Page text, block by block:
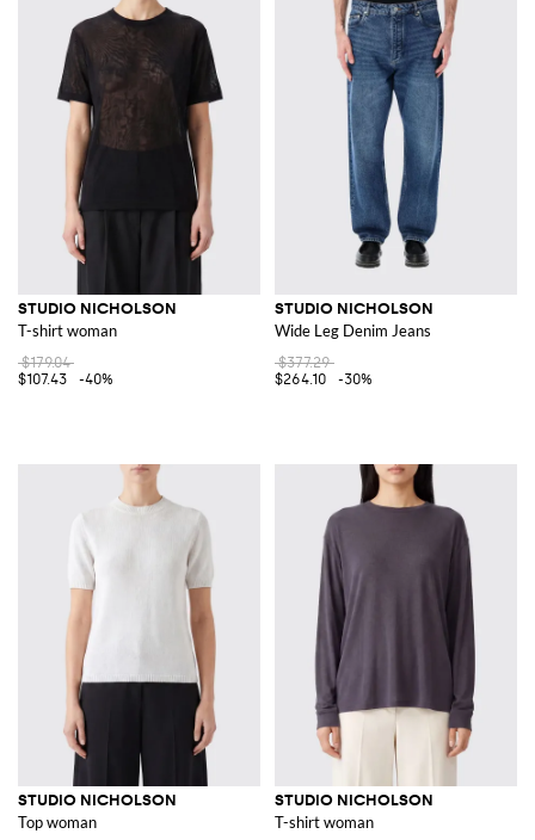
STUDIO NICHOLSON
T-shirt woman
$179.04
$107.43
-40%
STUDIO NICHOLSON
Wide Leg Denim Jeans
$377.29
$264.10
-30%
STUDIO NICHOLSON
Top woman
STUDIO NICHOLSON
T-shirt woman